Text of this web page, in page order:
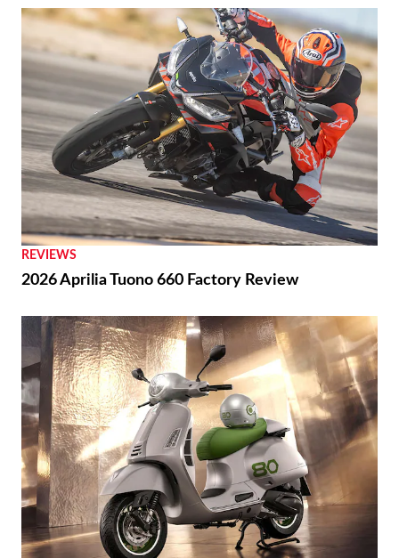
REVIEWS
2026 Aprilia Tuono 660 Factory Review